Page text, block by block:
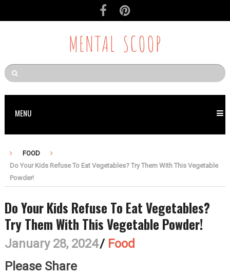
MENTAL SCOOP
MENU
FOOD
Do Your Kids Refuse To Eat Vegetables? Try Them With This Vegetable
Powder!
Do Your Kids Refuse To Eat Vegetables?
Try Them With This Vegetable Powder!
January 28, 2024/ Food
Please Share